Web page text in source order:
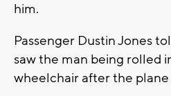
him.
Passenger Dustin Jones
saw the man being rolled
wheelchair after the plane